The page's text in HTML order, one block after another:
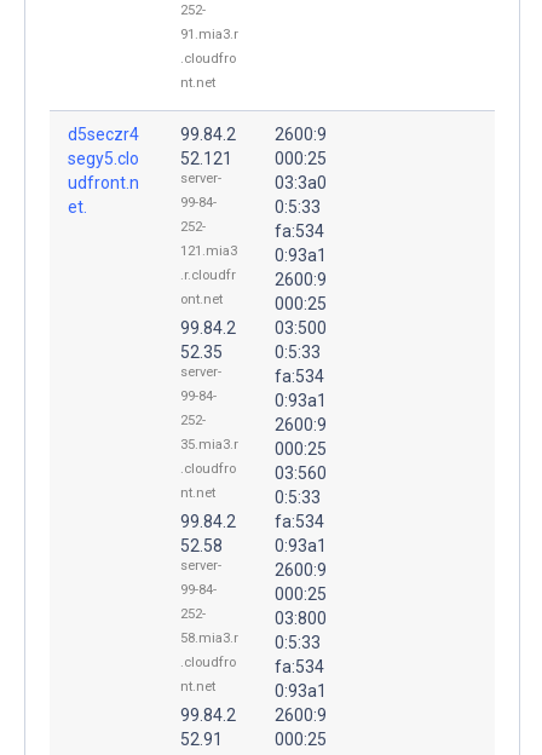
252-
91.mia3.r
.cloudfro
nt.net
d5seczr4
segy5.clo
udfront.n
et.
99.84.2
52.121
server-
99-84-
252-
121.mia3
.r.cloudfr
ont.net
99.84.2
52.35
server-
99-84-
252-
35.mia3.r
.cloudfro
nt.net
99.84.2
52.58
server-
99-84-
252-
58.mia3.r
.cloudfro
nt.net
99.84.2
52.91
2600:9
000:25
03:3a0
0:5:33
fa:534
0:93a1
2600:9
000:25
03:500
0:5:33
fa:534
0:93a1
2600:9
000:25
03:560
0:5:33
fa:534
0:93a1
2600:9
000:25
03:800
0:5:33
fa:534
0:93a1
2600:9
000:25